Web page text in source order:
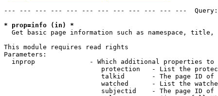
--- --- --- --- --- --- --- --- --- --- --- ---
* prop=info (in) *
Get basic page information such as namespace, title,
This module requires read rights
Parameters:
inprop              - Which additional properties to
protection   - List the
talkid       - The page ID
watched      - List the
subjectid    - The page ID